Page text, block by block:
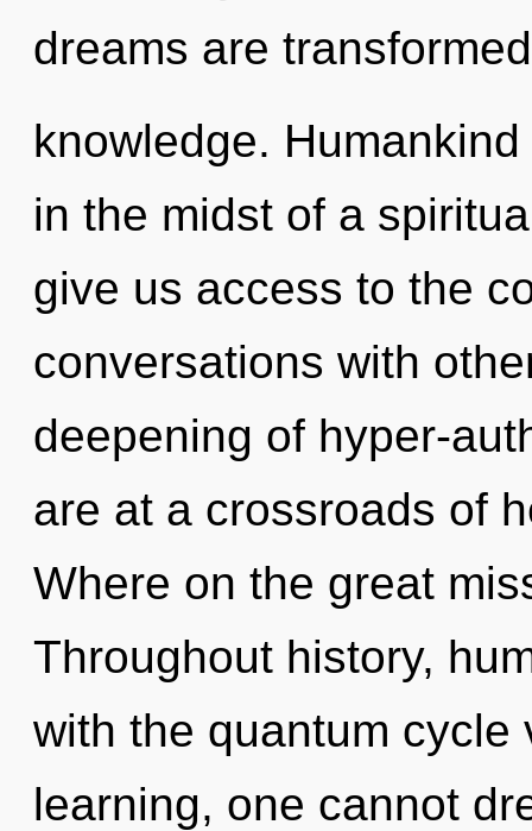
dreams are
knowledge.
in the midst of a
give us access to the
conversations with
deepening of hyper-
are at a crossroads of
Where on the great
Throughout history,
with the quantum cycle
learning, one cannot